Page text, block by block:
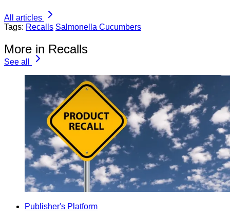
All articles
Tags: Recalls Salmonella Cucumbers
More in Recalls
See all
Publisher's Platform